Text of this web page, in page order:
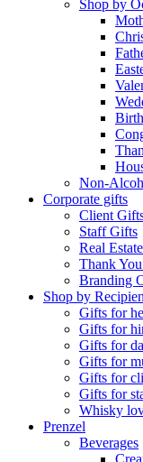
Shop by
Non-
Corporate gifts
Client
Staff Gifts
Real
Thank
Branding
Shop by
Gifts for
Gifts for
Gifts for
Gifts for
Gifts for
Gifts for
Whisky
Prenzel
Beverages